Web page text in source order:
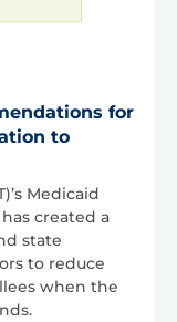
for
to
Medicaid
created a
state
to reduce
when the